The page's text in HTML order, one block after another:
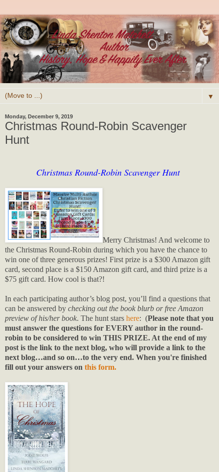
▼
Monday, December 9, 2019
Christmas Round-Robin Scavenger
Hunt
Christmas Round-Robin Scavenger Hunt
Merry Christmas! And welcome to
the Christmas Round-Robin during which you have the chance to
win one of three generous prizes! First prize is a $300 Amazon gift
card, second place is a $150 Amazon gift card, and third prize is a
$75 gift card. How cool is that?!
In each participating author’s blog post, you’ll find a questions that
can be answered by checking out the book blurb or free Amazon
preview of his/her book. The hunt stars here: (Please note that you
must answer the questions for EVERY author in the round-
robin to be considered to win THIS PRIZE. At the end of my
post is the link to the next blog, who will provide a link to the
next blog…and so on…to the very end. When you're finished
fill out your answers on this form.